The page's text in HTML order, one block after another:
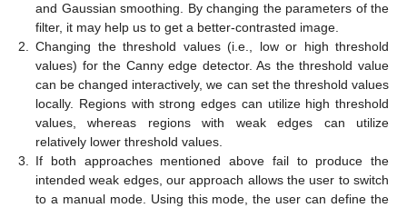
and Gaussian smoothing. By changing the parameters of the
filter, it may help us to get a better-contrasted image.
2. Changing the threshold values (i.e., low or high threshold
values) for the Canny edge detector. As the threshold value
can be changed interactively, we can set the threshold values
locally. Regions with strong edges can utilize high threshold
values, whereas regions with weak edges can utilize
relatively lower threshold values.
3. If both approaches mentioned above fail to produce the
intended weak edges, our approach allows the user to switch
to a manual mode. Using this mode, the user can define the